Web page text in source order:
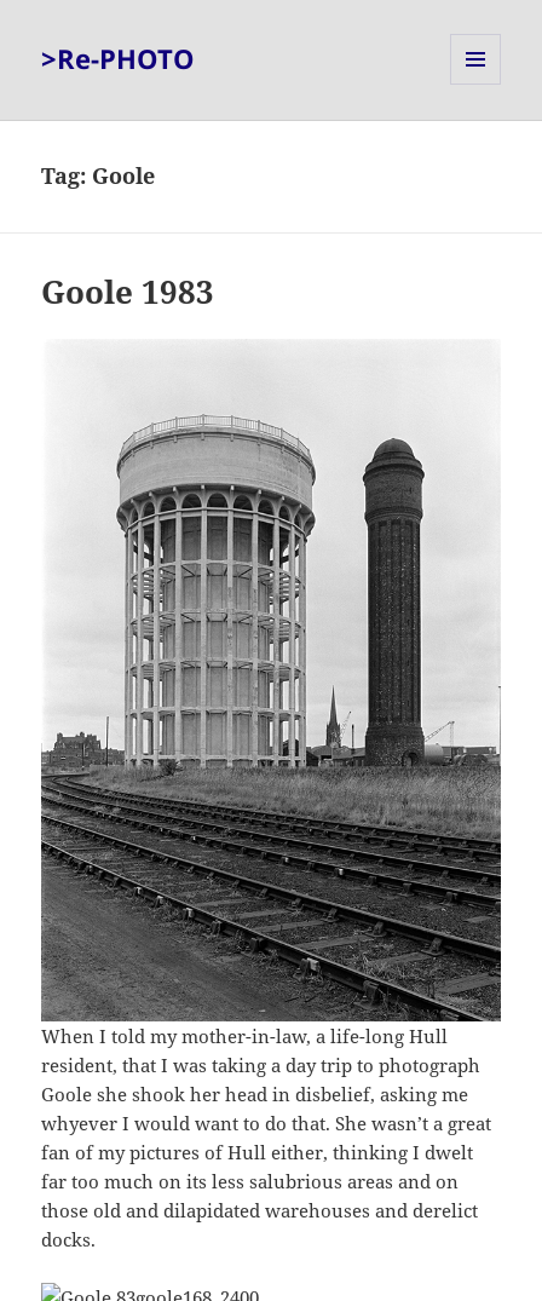
>Re-PHOTO
Tag: Goole
Goole 1983
When I told my mother-in-law, a life-long Hull
resident, that I was taking a day trip to photograph
Goole she shook her head in disbelief, asking me
whyever I would want to do that. She wasn’t a great
fan of my pictures of Hull either, thinking I dwelt
far too much on its less salubrious areas and on
those old and dilapidated warehouses and derelict
docks.